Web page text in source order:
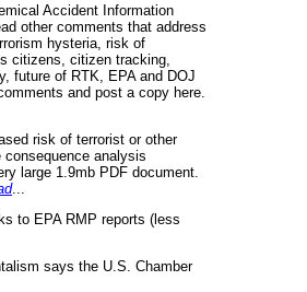
Accident Information
other comments that address
hysteria, risk of
citizens, citizen tracking,
future of RTK, EPA and DOJ
and post a copy here.
risk of terrorist or other
analysis
large 1.9mb PDF document.
...
to EPA RMP reports (less
says the U.S. Chamber